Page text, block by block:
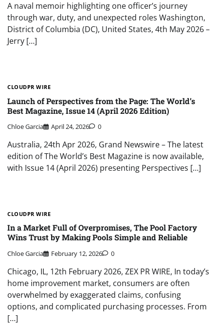
A naval memoir highlighting one officer’s journey
through war, duty, and unexpected roles Washington,
District of Columbia (DC), United States, 4th May 2026 –
Jerry […]
CLOUDPR WIRE
Launch of Perspectives from the Page: The World’s
Best Magazine, Issue 14 (April 2026 Edition)
Chloe Garcia April 24, 2026 0
Australia, 24th Apr 2026, Grand Newswire – The latest
edition of The World’s Best Magazine is now available,
with Issue 14 (April 2026) presenting Perspectives […]
CLOUDPR WIRE
In a Market Full of Overpromises, The Pool Factory
Wins Trust by Making Pools Simple and Reliable
Chloe Garcia February 12, 2026 0
Chicago, IL, 12th February 2026, ZEX PR WIRE, In today’s
home improvement market, consumers are often
overwhelmed by exaggerated claims, confusing
options, and complicated purchasing processes. From
[…]